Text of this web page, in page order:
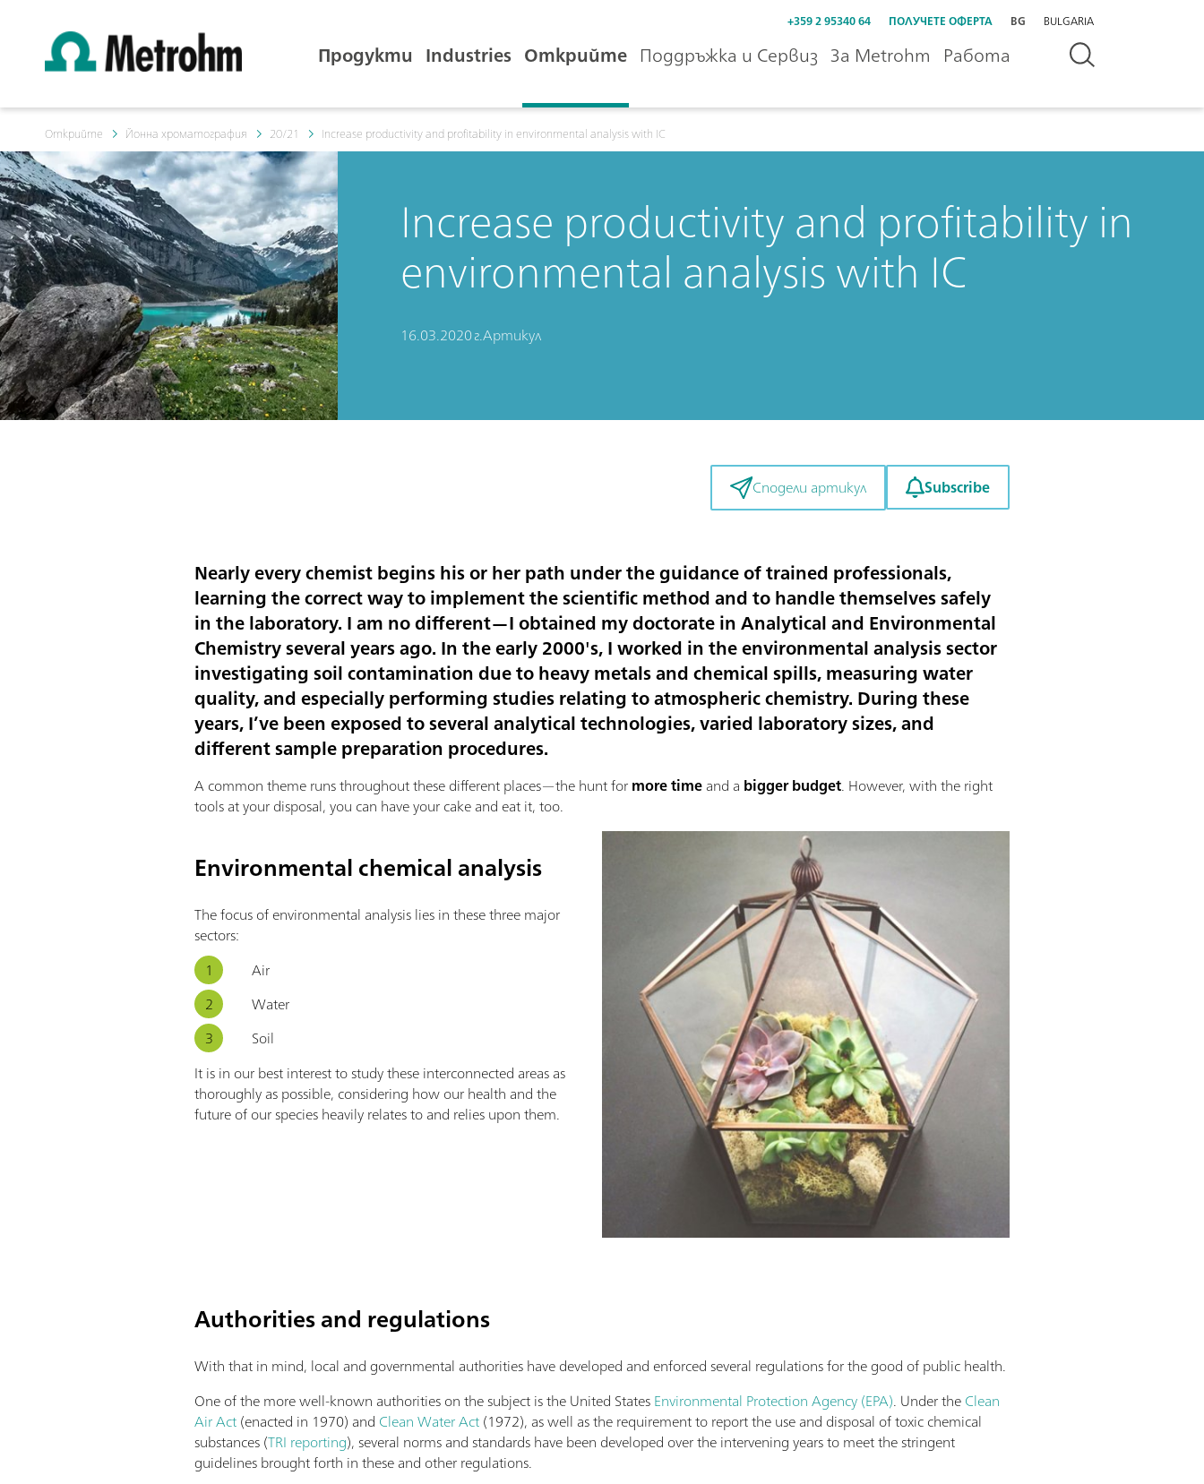
+359 2 95340 64 ПОЛУЧЕТЕ ОФЕРТА BG BULGARIA
Продукти Industries Открийте Поддръжка и Сервиз За Metrohm Работа
Открийте Йонна хроматография 20/21 Increase productivity and profitability in environmental analysis with IC
Increase productivity and profitability in
environmental analysis with IC
16.03.2020 г.Артикул
Сподели артикул Subscribe
Nearly every chemist begins his or her path under the guidance of trained professionals,
learning the correct way to implement the scientific method and to handle themselves safely
in the laboratory. I am no different—I obtained my doctorate in Analytical and Environmental
Chemistry several years ago. In the early 2000's, I worked in the environmental analysis sector
investigating soil contamination due to heavy metals and chemical spills, measuring water
quality, and especially performing studies relating to atmospheric chemistry. During these
years, I’ve been exposed to several analytical technologies, varied laboratory sizes, and
different sample preparation procedures.
A common theme runs throughout these different places—the hunt formore timeand a bigger budget. However, with the right
tools at your disposal, you can have your cake and eat it, too.
Environmental chemical analysis
The focus of environmental analysis lies in these three major
sectors:
Air
Water
Soil
It is in our best interest to study these interconnected areas as
thoroughly as possible, considering how our health and the
future of our species heavily relates to and relies upon them.
Authorities and regulations
With that in mind, local and governmental authorities have developed and enforced several regulations for the good of public health.
One of the more well-known authorities on the subject is the United StatesEnvironmental Protection Agency (EPA). Under theClean
Air Act(enacted in 1970) and Clean Water Act(1972), as well as the requirement to report the use and disposal of toxic chemical
substances (TRI reporting), several norms and standards have been developed over the intervening years to meet the stringent
guidelines brought forth in these and other regulations.